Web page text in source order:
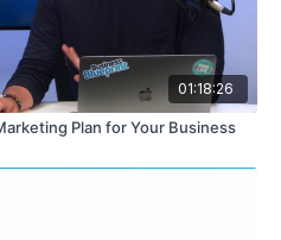
01:18:26
Plan for Your Business